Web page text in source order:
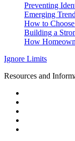
Preventing
Emerging
How to
Building a
How
Ignore Limits
Resources and